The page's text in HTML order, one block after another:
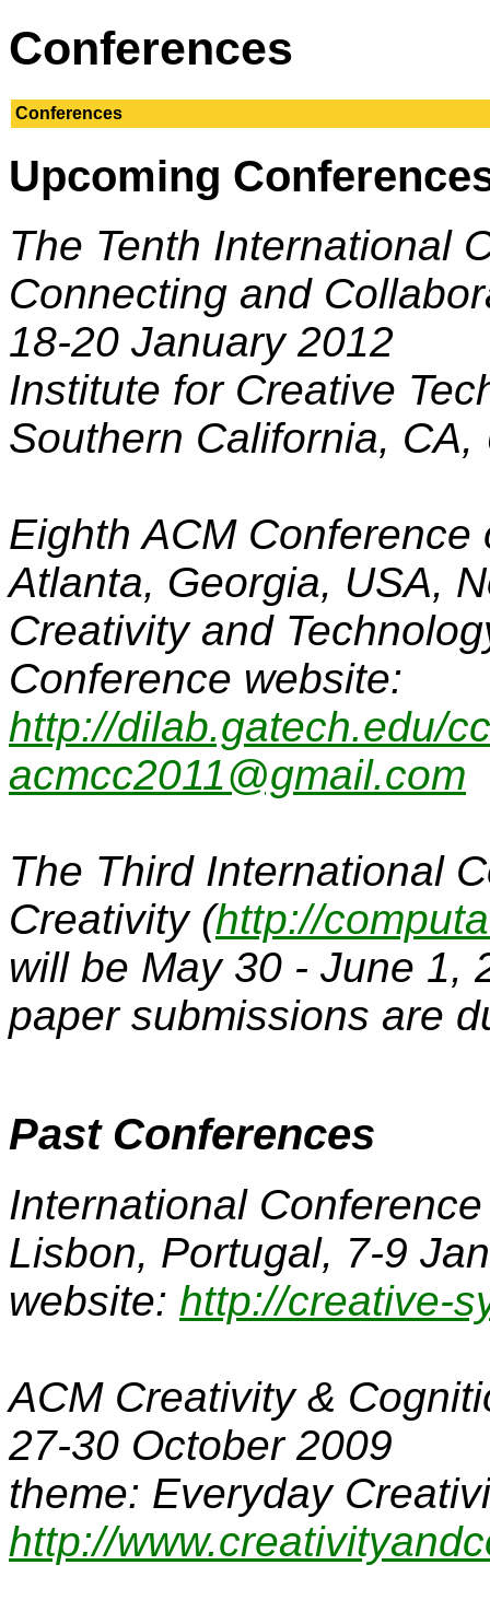
Conferences
Conferences
Upcoming
The Tenth International
Connecting and
18-20 January 2012
Institute for Creative
Southern California, CA,
Eighth ACM
Atlanta, Georgia, USA,
Creativity and
Conference website:
http://dilab.gatech.edu/
acmcc2011@gmail.com
The Third International
Creativity (http://
will be May 30 - June 1,
paper submissions are
Past Conferences
International
Lisbon, Portugal, 7-9
website: http://creative-
ACM Creativity &
27-30 October 2009
theme: Everyday
http://